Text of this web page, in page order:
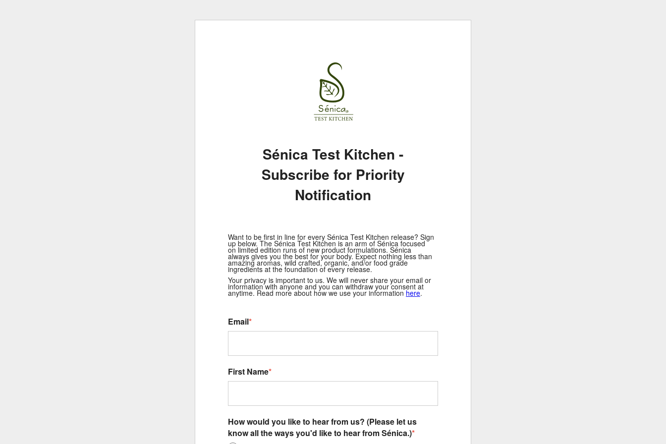
Sénica Test Kitchen -
Subscribe for Priority
Notification
Want to be first in line for every Sénica Test Kitchen release? Sign
up below.The Sénica Test Kitchen is an arm of Sénica focused
on limited edition runs of new product formulations. Sénica
always gives you the best for your body. Expect nothing less than
amazing aromas, wild crafted, organic, and/or food grade
ingredients at the foundation of every release.
Your privacy is important to us. We will never share your email or
information with anyone and you can withdraw your consent at
anytime. Read more about how we use your informationhere.
Email*
First Name*
How would you like to hear from us? (Please let us
know all the ways you'd like to hear from Sénica.)*